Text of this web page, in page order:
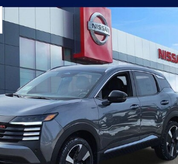
SR SUV Photo 1 of 29